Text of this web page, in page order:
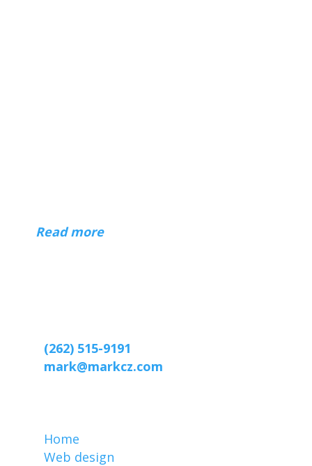
Read more)
(262) 515-9191
mark@markcz.com
Home
Web design